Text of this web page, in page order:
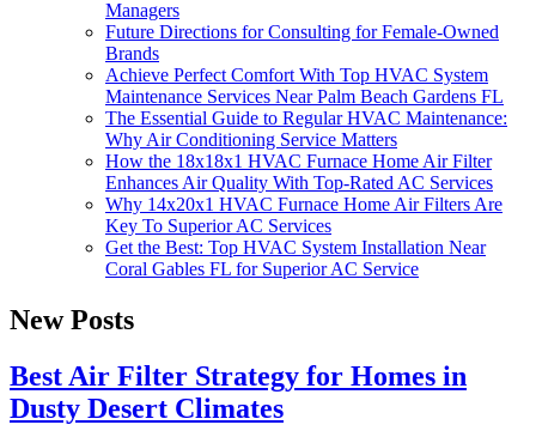
Managers
Future Directions for Consulting for Female-Owned
Brands
Achieve Perfect Comfort With Top HVAC System
Maintenance Services Near Palm Beach Gardens FL
The Essential Guide to Regular HVAC Maintenance:
Why Air Conditioning Service Matters
How the 18x18x1 HVAC Furnace Home Air Filter
Enhances Air Quality With Top-Rated AC Services
Why 14x20x1 HVAC Furnace Home Air Filters Are
Key To Superior AC Services
Get the Best: Top HVAC System Installation Near
Coral Gables FL for Superior AC Service
New Posts
Best Air Filter Strategy for Homes in
Dusty Desert Climates